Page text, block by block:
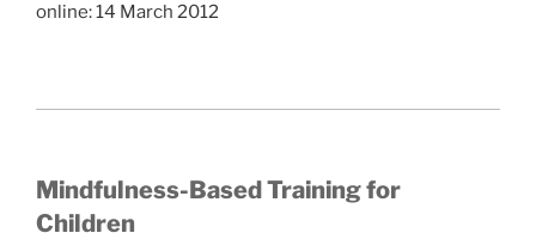
online: 14 March 2012
Mindfulness-Based Training for
Children